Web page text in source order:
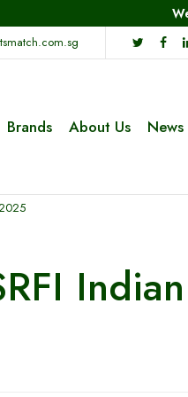
Brands About Us News